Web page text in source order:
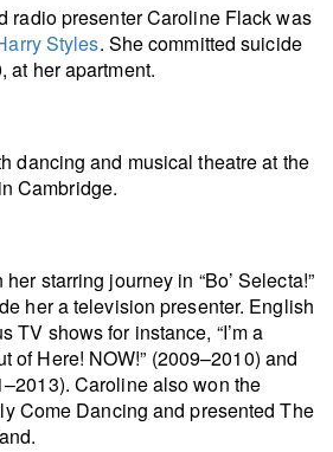
radio presenter Caroline Flack was
Styles. She committed suicide
at her apartment.
dancing and musical theatre at the
Cambridge.
starring journey in “Bo’ Selecta!”
her a television presenter. English
TV shows for instance, “I’m a
of Here! NOW!” (2009–2010) and
Caroline also won the
Come Dancing and presented The